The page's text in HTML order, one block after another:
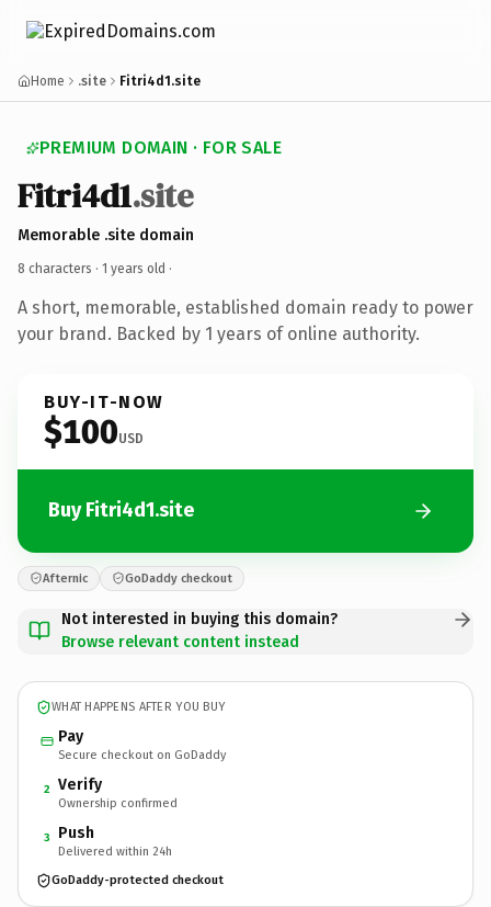
Home .site Fitri4d1.site
PREMIUM DOMAIN · FOR SALE
Fitri4d1.site
Memorable .site domain
8 characters · 1 years old ·
A short, memorable, established domain ready to power
your brand. Backed by 1 years of online authority.
BUY-IT-NOW
$100USD
Buy Fitri4d1.site
Afternic GoDaddy checkout
Not interested in buying this domain?
Browse relevant content instead
WHAT HAPPENS AFTER YOU BUY
Pay
Secure checkout on GoDaddy
2 Verify
Ownership confirmed
3 Push
Delivered within 24h
GoDaddy-protected checkout